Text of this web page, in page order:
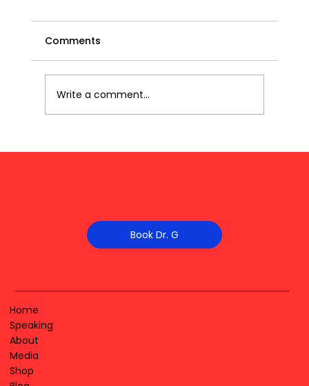
Comments
Write a comment...
Book Dr. G
Home
Speaking
About
Media
Shop